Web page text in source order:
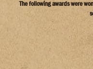
The following awards were